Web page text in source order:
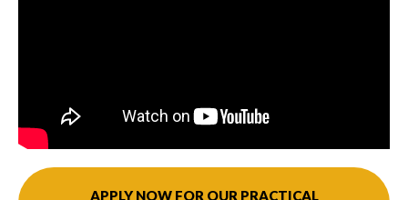
APPLY NOW FOR OUR PRACTICAL